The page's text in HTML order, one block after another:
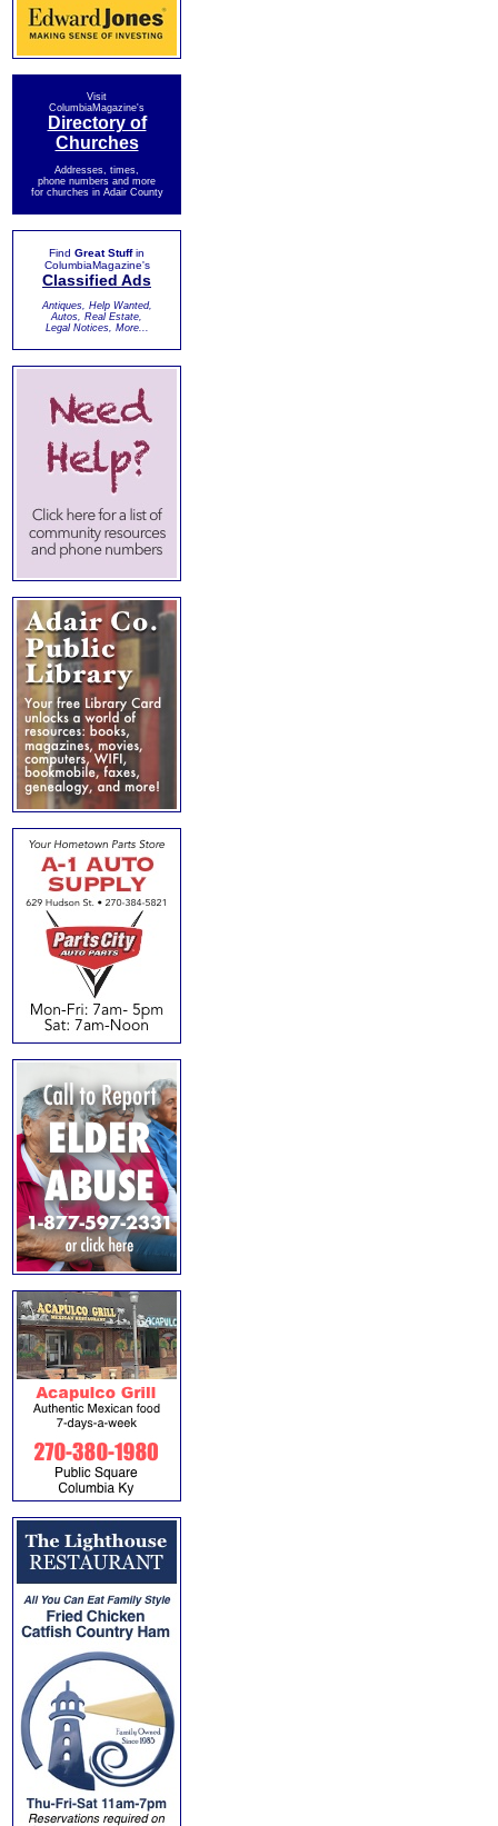
Visit
ColumbiaMagazine's
Directory of
Churches
Addresses, times,
phone numbers and more
for churches in Adair County
Find Great Stuffin
ColumbiaMagazine's
Classified Ads
Antiques, Help Wanted,
Autos, Real Estate,
Legal Notices, More...